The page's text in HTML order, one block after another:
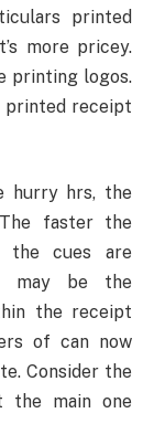
printed
more pricey.
printing logos.
printed receipt
hurry hrs, the
faster the
the cues are
may be the
the receipt
of can now
Consider the
the main one